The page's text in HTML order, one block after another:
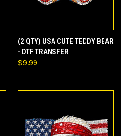
(2 QTY) USA CUTE TEDDY BEAR
- DTF TRANSFER
$9.99